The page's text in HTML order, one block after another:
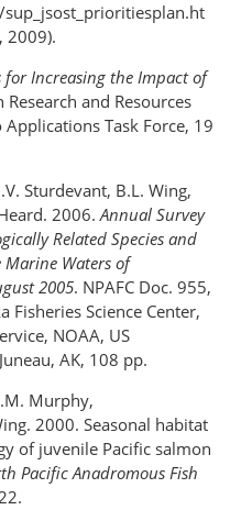
2009).
for Increasing the Impact of
Research and Resources
Task Force, 19
Sturdevant, B.L. Wing,
2006.Annual Survey
Related Species and
Waters of
2005. NPAFC Doc. 955,
Fisheries Science Center,
NOAA, US
AK, 108 pp.
Murphy,
2000. Seasonal habitat
of juvenile Pacific salmon
Pacific Anadromous Fish